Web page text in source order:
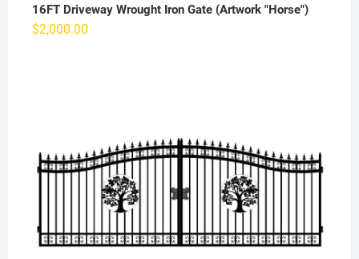
16FT Driveway Wrought Iron Gate (Artwork "Horse")
$2,000.00